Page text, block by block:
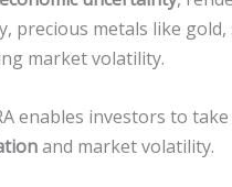
metals like gold,
market volatility.
enables investors to
and market volatility.